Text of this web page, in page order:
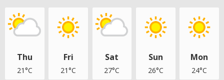
Thu
21°C
Fri
21°C
Sat
27°C
Sun
26°C
Mon
24°C